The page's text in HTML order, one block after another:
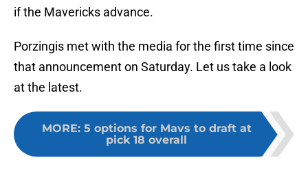
if the Mavericks advance.
Porzingis met with the media for the first time since
that announcement on Saturday. Let us take a look
at the latest.
MORE: 5 options for Mavs to draft at
pick 18 overall